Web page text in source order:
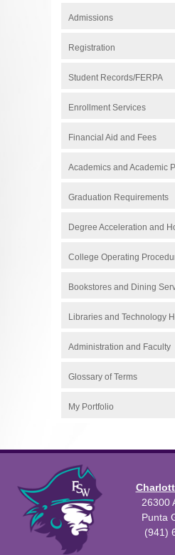
Admissions
Registration
Student Records/FERPA
Enrollment Services
Financial Aid and Fees
Academics and Academic
Graduation Requirements
Degree Acceleration and
College Operating
Bookstores and Dining
Libraries and Technology
Administration and Faculty
Glossary of Terms
My Portfolio
26300
Punta
(941)